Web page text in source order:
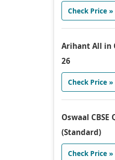
Check Price »
Arihant All in
26
Check Price »
Oswaal
(Standard)
Check Price »